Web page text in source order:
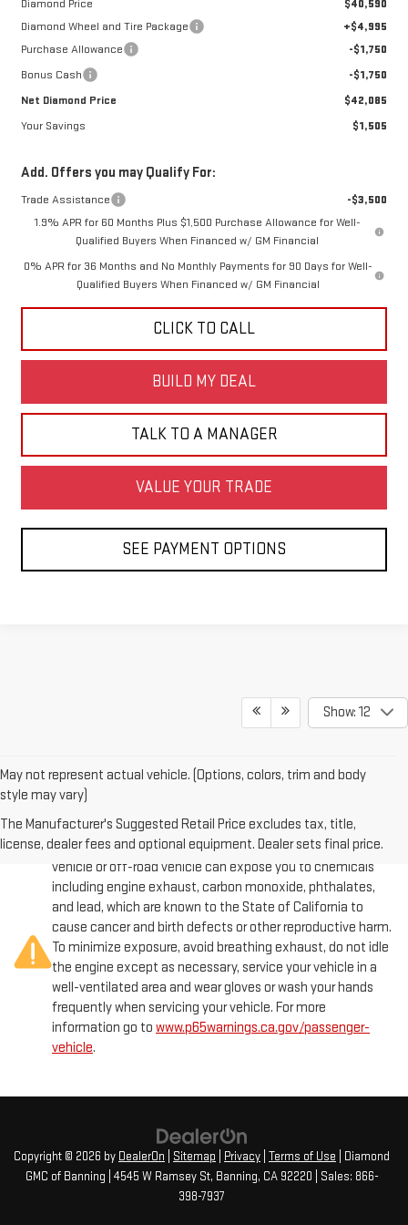
Diamond Price
$40,590
Diamond Wheel and Tire Package
+$4,995
Purchase Allowance
-$1,750
Bonus Cash
-$1,750
Net Diamond Price
$42,085
Your Savings
$1,505
Add. Offers you may Qualify For:
Trade Assistance
-$3,500
1.9% APR for 60 Months Plus $1,500 Purchase Allowance for Well-
Qualified Buyers When Financed w/ GM Financial
0% APR for 36 Months and No Monthly Payments for 90 Days for Well-
Qualified Buyers When Financed w/ GM Financial
CLICK TO CALL
BUILD MY DEAL
TALK TO A MANAGER
VALUE YOUR TRADE
SEE PAYMENT OPTIONS
Show: 12
May not represent actual vehicle. (Options, colors, trim and body
style may vary)
The Manufacturer's Suggested Retail Price excludes tax, title,
license, dealer fees and optional equipment. Dealer sets final price.
Warning: Operating, servicing and maintaining a passenger
vehicle or off-road vehicle can expose you to chemicals
including engine exhaust, carbon monoxide, phthalates,
and lead, which are known to the State of California to
cause cancer and birth defects or other reproductive harm.
To minimize exposure, avoid breathing exhaust, do not idle
the engine except as necessary, service your vehicle in a
well-ventilated area and wear gloves or wash your hands
frequently when servicing your vehicle. For more
information go to www.p65warnings.ca.gov/passenger-
vehicle.
Copyright © 2026 by DealerOn Sitemap Privacy Terms of Use | Diamond
GMC of Banning
4545 W Ramsey St, Banning, CA92220 | Sales: 866-
398-7937